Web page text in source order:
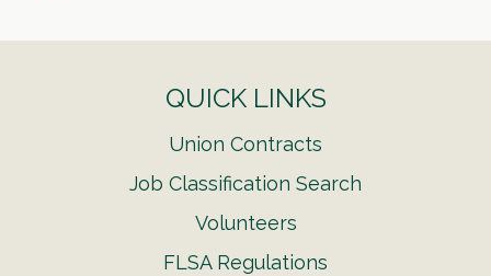
QUICK LINKS
Union Contracts
Job Classification Search
Volunteers
FLSA Regulations